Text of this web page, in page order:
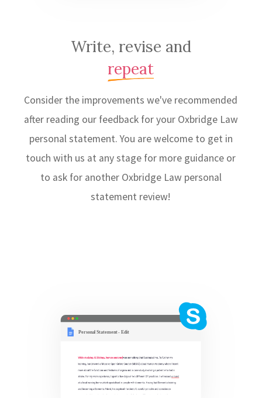
Write, revise and
repeat
Consider the improvements we've recommended
after reading our feedback for your Oxbridge Law
personal statement. You are welcome to get in
touch with us at any stage for more guidance or
to ask for another Oxbridge Law personal
statement review!